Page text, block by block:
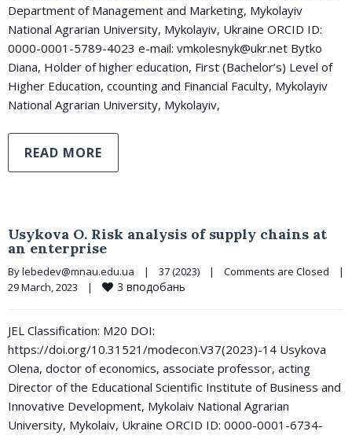
Department of Management and Marketing, Mykolayiv
National Agrarian University, Mykolayiv, Ukraine ORCID ID:
0000-0001-5789-4023 e-mail: vmkolesnyk@ukr.net Bytko
Diana, Holder of higher education, First (Bachelor’s) Level of
Higher Education, ccounting and Financial Faculty, Mykolayiv
National Agrarian University, Mykolayiv,
READ MORE
Usykova O. Risk analysis of supply chains at
an enterprise
By lebedev@mnau.edu.ua | 37 (2023) | Comments are Closed
|
29 March, 2023
| 3 вподобань
JEL Classification: М20 DOI:
https://doi.org/10.31521/modecon.V37(2023)-14 Usykova
Olena, doctor of economics, associate professor, acting
Director of the Educational Scientific Institute of Business and
Innovative Development, Mykolaiv National Agrarian
University, Mykolaiv, Ukraine ORCID ID: 0000-0001-6734-